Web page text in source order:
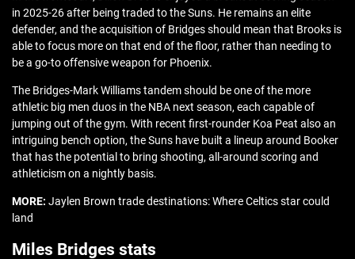
in 2025-26 after being traded to the Suns. He remains an elite
defender, and the acquisition of Bridges should mean that Brooks is
able to focus more on that end of the floor, rather than needing to
be a go-to offensive weapon for Phoenix.
The Bridges-Mark Williams tandem should be one of the more
athletic big men duos in the NBA next season, each capable of
jumping out of the gym. With recent first-rounder Koa Peat also an
intriguing bench option, the Suns have built a lineup around Booker
that has the potential to bring shooting, all-around scoring and
athleticism on a nightly basis.
MORE: Jaylen Brown trade destinations: Where Celtics star could
land
Miles Bridges stats